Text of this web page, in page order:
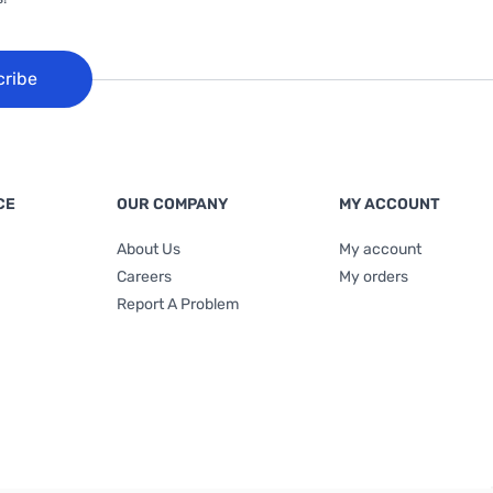
OUR COMPANY
About Us
Careers
Report A Problem
MY ACCOUNT
My account
My orders